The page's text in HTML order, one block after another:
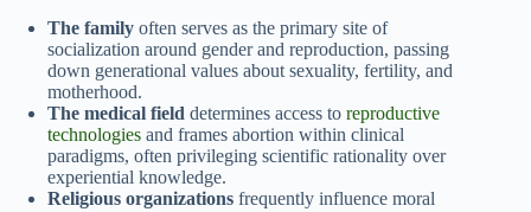
The family often serves as the primary site of
socialization around gender and reproduction, passing
down generational values about sexuality, fertility, and
motherhood.
The medical field determines access to reproductive
technologies and frames abortion within clinical
paradigms, often privileging scientific rationality over
experiential knowledge.
Religious organizations frequently influence moral